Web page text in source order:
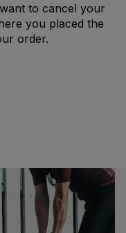
to cancel your
you placed the
order.